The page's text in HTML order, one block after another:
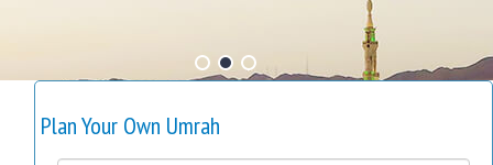
Plan Your Own Umrah